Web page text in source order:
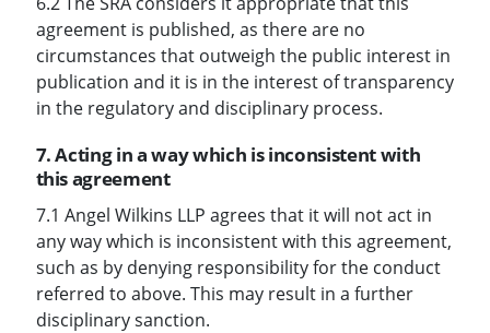
agreement is published, as there are no
circumstances that outweigh the public interest in
publication and it is in the interest of transparency
in the regulatory and disciplinary process.
7. Acting in a way which is inconsistent with
this agreement
7.1 Angel Wilkins LLP agrees that it will not act in
any way which is inconsistent with this agreement,
such as by denying responsibility for the conduct
referred to above. This may result in a further
disciplinary sanction.